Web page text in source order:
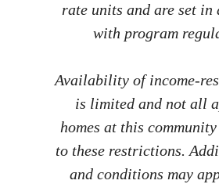
rate units and are set in
with program
Availability of income-
is limited and not all
homes at this
to these restrictions.
and conditions may